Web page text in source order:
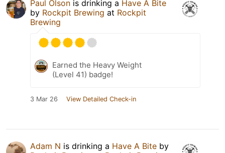
Paul Olson is drinking a Have A Bite
by Rockpit Brewing at Rockpit
Brewing
Earned the Heavy Weight
(Level 41) badge!
3 Mar 26 View Detailed Check-in
Adam N is drinking a Have A Bite by